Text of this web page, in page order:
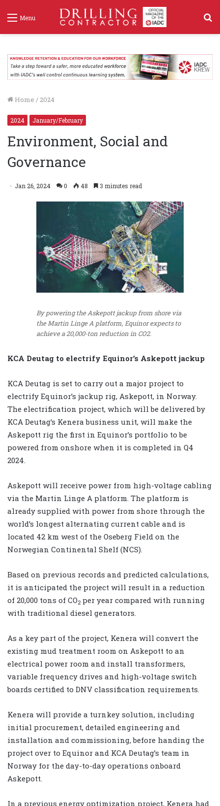
Menu
Home / 2024
2024 January/February
Environment, Social and
Governance
Jan 26, 2024 0 48 3 minutes read
By powering the Askepott jackup from shore via
the Martin Linge A platform, Equinor expects to
achieve a 20,000-ton reduction in CO2.
KCA Deutag to electrify Equinor’s Askepott jackup
KCA Deutag is set to carry out a major project to
electrify Equinor’s jackup rig, Askepott, in Norway.
The electrification project, which will be delivered by
KCA Deutag’s Kenera business unit, will make the
Askepott rig the first in Equinor’s portfolio to be
powered from onshore when it is completed in Q4
2024.
Askepott will receive power from high-voltage cabling
via the Martin Linge A platform. The platform is
already supplied with power from shore through the
world’s longest alternating current cable and is
located 42 km west of the Oseberg Field on the
Norwegian Continental Shelf (NCS).
Based on previous records and predicted calculations,
it is anticipated the project will result in a reduction
of 20,000 tons of CO2 per year compared with running
with traditional diesel generators.
As a key part of the project, Kenera will convert the
existing mud treatment room on Askepott to an
electrical power room and install transformers,
variable frequency drives and high-voltage switch
boards certified to DNV classification requirements.
Kenera will provide a turnkey solution, including
initial procurement, detailed engineering and
installation and commissioning, before handing the
project over to Equinor and KCA Deutag’s team in
Norway for the day-to-day operations onboard
Askepott.
In a previous energy optimization project, Kenera had